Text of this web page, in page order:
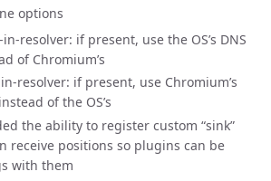
options
resolver: if present, use the OS’s DNS
of Chromium’s
resolver: if present, use Chromium’s
of the OS’s
the ability to register custom “sink”
receive positions so plugins can be
with them